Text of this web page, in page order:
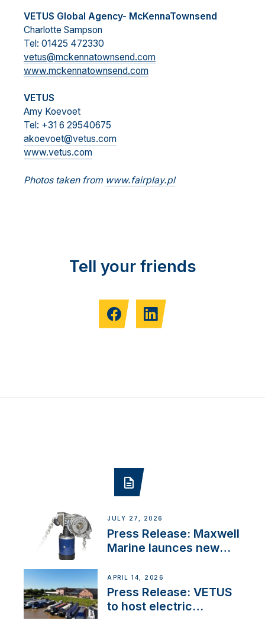
VETUS Global Agency- McKennaTownsend
Charlotte Sampson
Tel: 01425 472330
vetus@mckennatownsend.com
www.mckennatownsend.com
VETUS
Amy Koevoet
Tel: +31 6 29540675
akoevoet@vetus.com
www.vetus.com
Photos taken from www.fairplay.pl
Tell your friends
JULY 27, 2026
Press Release: Maxwell
Marine launces new
innovation
APRIL 14, 2026
Press Release: VETUS
to host electric